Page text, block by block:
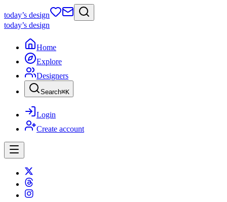
today’s design
today’s design
Home
Explore
Designers
Search⌘K
Login
Create account